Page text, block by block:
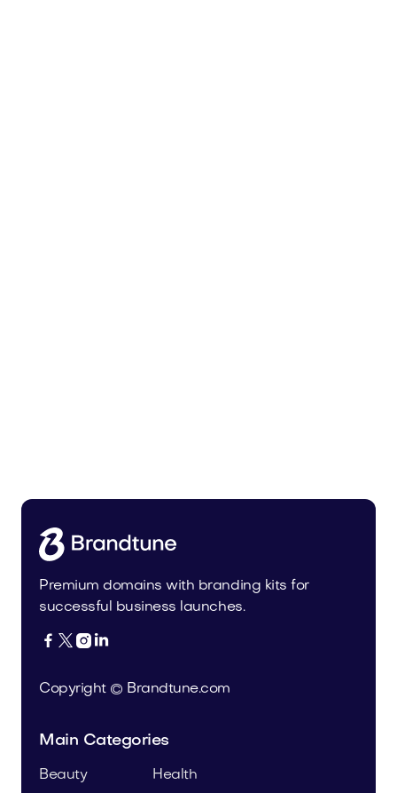
Premium domains with branding kits for
successful business launches.
   
Copyright © Brandtune.com
Main Categories
Beauty
Health